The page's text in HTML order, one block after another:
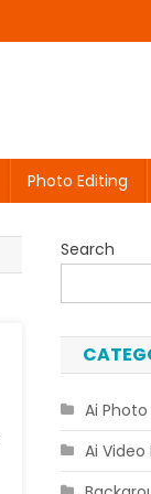
Photo Editing
Search
Ai
Ai Video